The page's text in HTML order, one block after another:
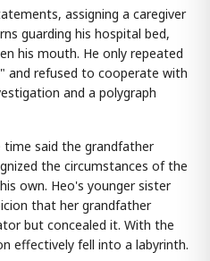
assigning a caregiver
guarding his hospital bed,
his mouth. He only repeated
and refused to cooperate with
and a polygraph
time said the grandfather
the circumstances of the
own. Heo's younger sister
that her grandfather
but concealed it. With the
effectively fell into a labyrinth.